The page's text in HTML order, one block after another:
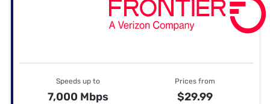
Speeds up to
7,000 Mbps
Prices from
$29.99